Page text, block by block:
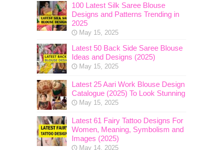
100 Latest Silk Saree Blouse
Designs and Patterns Trending in
2025
May 15, 2025
Latest 50 Back Side Saree Blouse
Ideas and Designs (2025)
May 15, 2025
Latest 25 Aari Work Blouse Design
Catalogue (2025) To Look Stunning
May 15, 2025
Latest 61 Fairy Tattoo Designs For
Women, Meaning, Symbolism and
Images (2025)
May 14, 2025